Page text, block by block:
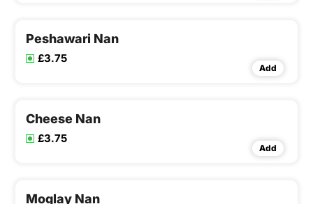
Peshawari Nan
£3.75
Add
Cheese Nan
£3.75
Add
Moglay Nan